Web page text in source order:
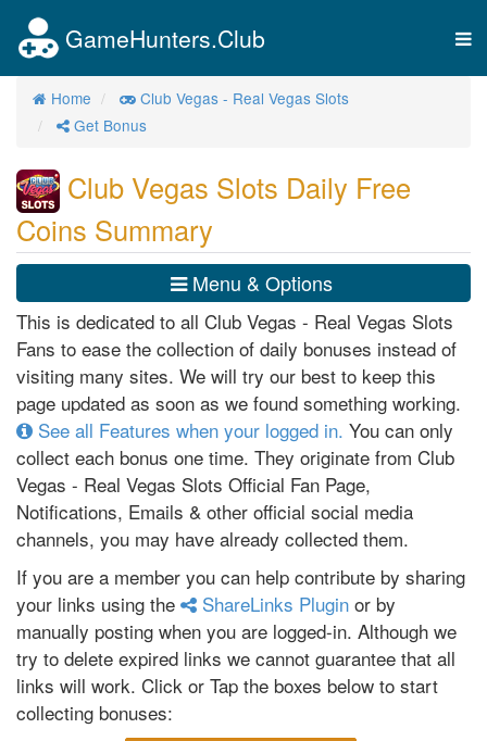
GameHunters.Club
Home
Club Vegas - Real Vegas Slots
Get Bonus
Club Vegas Slots Daily Free
Coins Summary
Menu & Options
This is dedicated to all Club Vegas - Real Vegas Slots
Fans to ease the collection of daily bonuses instead of
visiting many sites. We will try our best to keep this
page updated as soon as we found something working.
See all Features when your logged in. You can only
collect each bonus one time. They originate from Club
Vegas - Real Vegas Slots Official Fan Page,
Notifications, Emails & other official social media
channels, you may have already collected them.
If you are a member you can help contribute by sharing
your links using the
ShareLinks Plugin or by
manually posting when you are logged-in. Although we
try to delete expired links we cannot guarantee that all
links will work. Click or Tap the boxes below to start
collecting bonuses: